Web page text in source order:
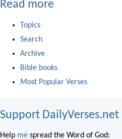
Read more
Topics
Search
Archive
Bible books
Most Popular Verses
Support DailyVerses.net
Help me spread the Word of God: